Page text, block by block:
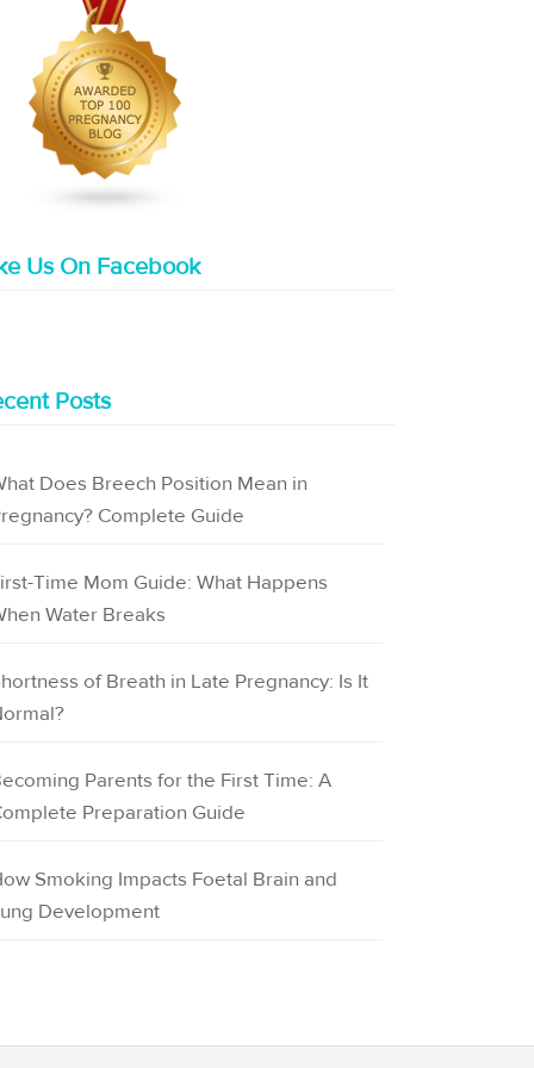
Us On Facebook
Posts
Does Breech Position Mean in
Complete Guide
Time Mom Guide: What Happens
Water Breaks
of Breath in Late Pregnancy: Is It
Parents for the First Time: A
Preparation Guide
Smoking Impacts Foetal Brain and
Development